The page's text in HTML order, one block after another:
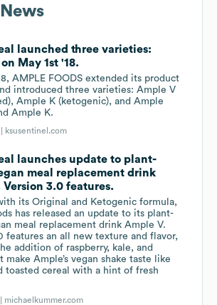
launched three varieties:
May 1st '18.
AMPLE FOODS extended its product
introduced three varieties: Ample V
Ample K (ketogenic), and Ample
Ample K.
ksusentinel.com
launches update to plant-
meal replacement drink
Version 3.0 features.
its Original and Ketogenic formula,
has released an update to its plant-
meal replacement drink Ample V.
features an all new texture and flavor,
addition of raspberry, kale, and
make Ample’s vegan shake taste like
toasted cereal with a hint of fresh
michaelkummer.com